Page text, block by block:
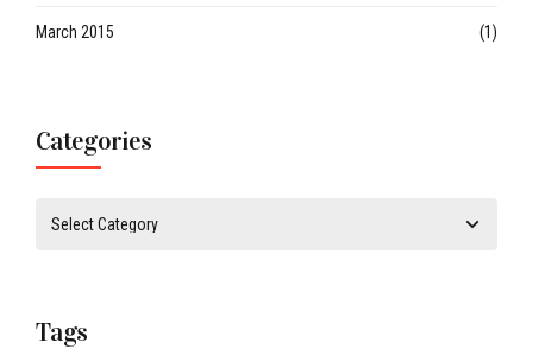
March 2015 (1)
Categories
Tags